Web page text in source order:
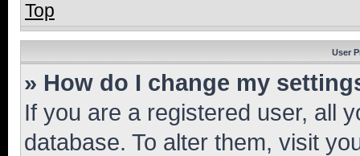
Top
User
» How do I change my
If you are a registered user, all
database. To alter them, visit